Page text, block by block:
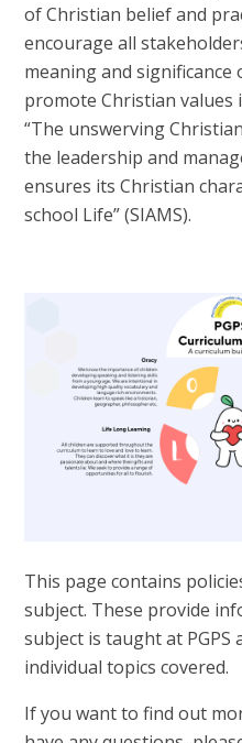
of Christian belief and
encourage all
meaning and significance
promote Christian values
“The unswerving
the leadership and
ensures its Christian
school Life” (SIAMS).
This page contains
subject. These provide
subject is taught at PGPS
individual topics covered.
If you want to find out